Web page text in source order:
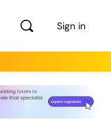
Sign in